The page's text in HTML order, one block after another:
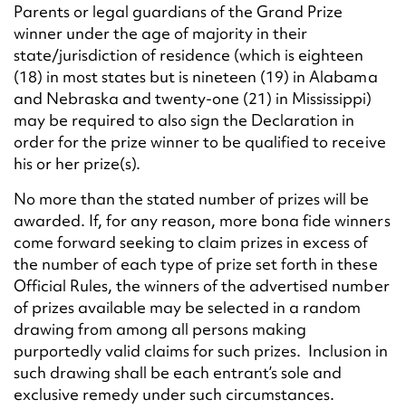
Parents or legal guardians of the Grand Prize
winner under the age of majority in their
state/jurisdiction of residence (which is eighteen
(18) in most states but is nineteen (19) in Alabama
and Nebraska and twenty-one (21) in Mississippi)
may be required to also sign the Declaration in
order for the prize winner to be qualified to receive
his or her prize(s).
No more than the stated number of prizes will be
awarded. If, for any reason, more bona fide winners
come forward seeking to claim prizes in excess of
the number of each type of prize set forth in these
Official Rules, the winners of the advertised number
of prizes available may be selected in a random
drawing from among all persons making
purportedly valid claims for such prizes. Inclusion in
such drawing shall be each entrant’s sole and
exclusive remedy under such circumstances.